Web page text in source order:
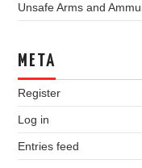
Unsafe Arms and
META
Register
Log in
Entries feed